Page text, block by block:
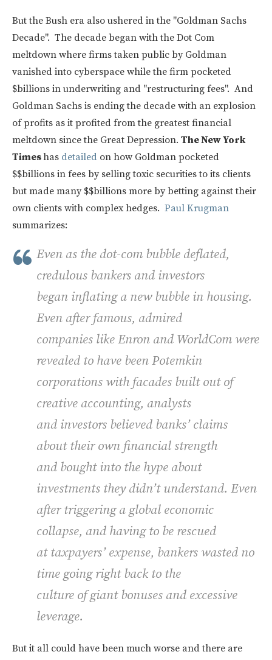
But the Bush era also ushered in the "Goldman Sachs
Decade". The decade began with the Dot Com
meltdown where firms taken public by Goldman
vanished into cyberspace while the firm pocketed
$billions in underwriting and "restructuring fees". And
Goldman Sachs is ending the decade with an explosion
of profits as it profited from the greatest financial
meltdown since the Great Depression. The New York
Timeshas detailed on how Goldman pocketed
$$billions in fees by selling toxic securities to its clients
but made many $$billions more by betting against their
own clients with complex hedges. Paul Krugman
summarizes:
Even as the dot-com bubble deflated,
credulous bankers and investors
began inflating a new bubble in housing.
Even after famous, admired
companies like Enron and WorldCom were
revealed to have been Potemkin
corporations with facades built out of
creative accounting, analysts
and investors believed banks’ claims
about their own financial strength
and bought into the hype about
investments they didn’t understand. Even
after triggering a global economic
collapse, and having to be rescued
at taxpayers’ expense, bankers wasted no
time going right back to the
culture of giant bonuses and excessive
leverage.
But it all could have been much worse and there are